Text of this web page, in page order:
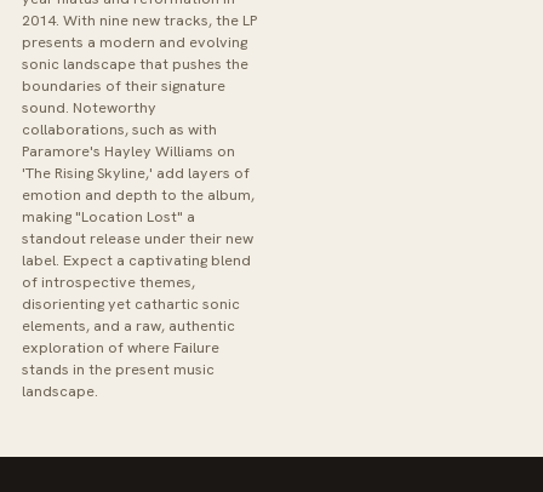
2014. With nine new tracks, the LP
presents a modern and evolving
sonic landscape that pushes the
boundaries of their signature
sound. Noteworthy
collaborations, such as with
Paramore's Hayley Williams on
'The Rising Skyline,' add layers of
emotion and depth to the album,
making "Location Lost" a
standout release under their new
label. Expect a captivating blend
of introspective themes,
disorienting yet cathartic sonic
elements, and a raw, authentic
exploration of where Failure
stands in the present music
landscape.